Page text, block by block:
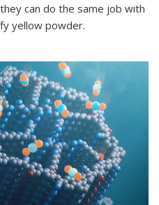
can do the same job with
yellow powder.